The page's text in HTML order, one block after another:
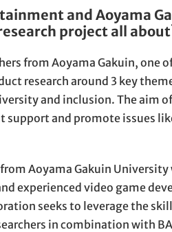
and Aoyama
project all
from Aoyama Gakuin, one
research around 3 key
and inclusion. The aim
support and promote issues
Aoyama Gakuin University
experienced video game
seeks to leverage the
in combination with